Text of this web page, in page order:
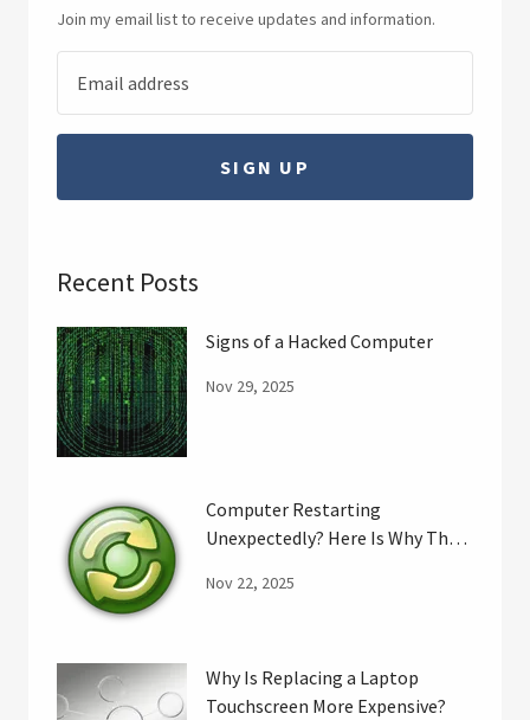
Join my email list to receive updates and information.
SIGN UP
Recent Posts
Signs of a Hacked Computer
Nov 29, 2025
Computer Restarting
Unexpectedly? Here Is Why That
Nov 22, 2025
Why Is Replacing a Laptop
Touchscreen More Expensive?